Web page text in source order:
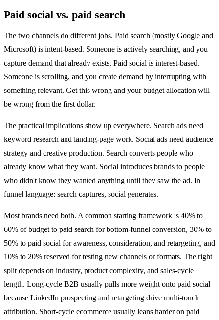
Paid social vs. paid search
The two channels do different jobs. Paid search (mostly Google and
Microsoft) is intent-based. Someone is actively searching, and you
capture demand that already exists. Paid social is interest-based.
Someone is scrolling, and you create demand by interrupting with
something relevant. Get this wrong and your budget allocation will
be wrong from the first dollar.
The practical implications show up everywhere. Search ads need
keyword research and landing-page work. Social ads need audience
strategy and creative production. Search converts people who
already know what they want. Social introduces brands to people
who didn't know they wanted anything until they saw the ad. In
funnel language: search captures, social generates.
Most brands need both. A common starting framework is 40% to
60% of budget to paid search for bottom-funnel conversion, 30% to
50% to paid social for awareness, consideration, and retargeting, and
10% to 20% reserved for testing new channels or formats. The right
split depends on industry, product complexity, and sales-cycle
length. Long-cycle B2B usually pulls more weight onto paid social
because LinkedIn prospecting and retargeting drive multi-touch
attribution. Short-cycle ecommerce usually leans harder on paid